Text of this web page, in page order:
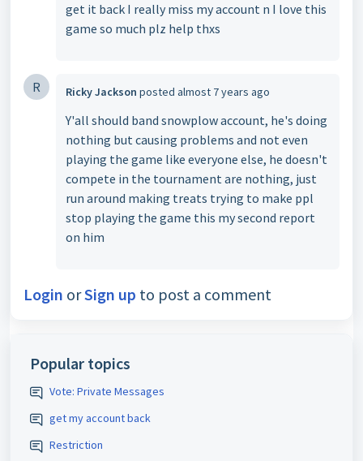
get it back I really miss my account n I love this
game so much plz help thxs
R Ricky Jackson posted almost 7 years ago
Y'all should band snowplow account, he's doing
nothing but causing problems and not even
playing the game like everyone else, he doesn't
compete in the tournament are nothing, just
run around making treats trying to make ppl
stop playing the game this my second report
on him
Login orSign up to post a comment
Popular topics
Vote: Private Messages
get my account back
Restriction